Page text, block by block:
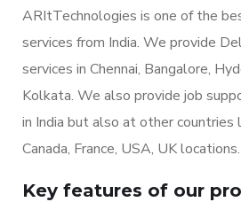
ARItTechnologies is one of the
services from India. We provide
services in Chennai, Bangalore,
Kolkata. We also provide job
in India but also at other countries
Canada, France, USA, UK locations.
Key features of our